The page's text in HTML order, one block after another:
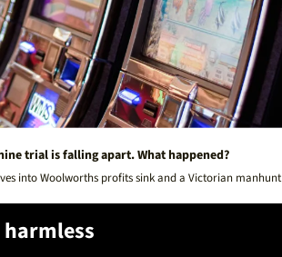
trial is falling apart. What happened?
into Woolworths profits sink and a Victorian manhunt